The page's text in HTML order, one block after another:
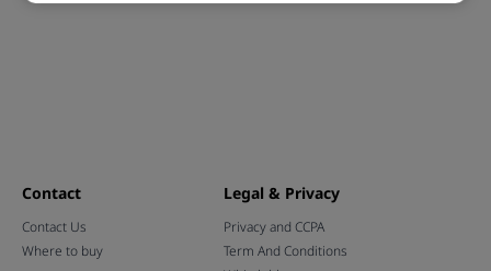
Contact
Contact Us
Where to buy
Legal & Privacy
Privacy and CCPA
Term And Conditions